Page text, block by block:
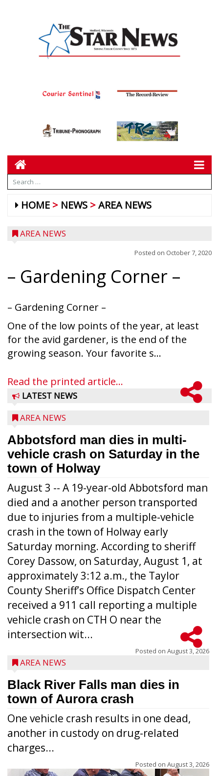
HOME NEWS AREA NEWS
AREA NEWS
Posted on October 7, 2020
– Gardening Corner –
– Gardening Corner –
One of the low points of the year, at least
for the avid gardener, is the end of the
growing season. Your favorite s...
Read the printed article...
LATEST NEWS
AREA NEWS
Abbotsford man dies in multi-
vehicle crash on Saturday in the
town of Holway
August 3 -- A 19-year-old Abbotsford man
died and a another person transported
due to injuries from a multiple-vehicle
crash in the town of Holway early
Saturday morning. According to sheriff
Corey Dassow, on Saturday, August 1, at
approximately 3:12 a.m., the Taylor
County Sheriff’s Office Dispatch Center
received a 911 call reporting a multiple
vehicle crash on CTH O near the
intersection wit...
Posted on August 3, 2026
AREA NEWS
Black River Falls man dies in
town of Aurora crash
One vehicle crash results in one dead,
another in custody on drug-related
charges...
Posted on August 3, 2026